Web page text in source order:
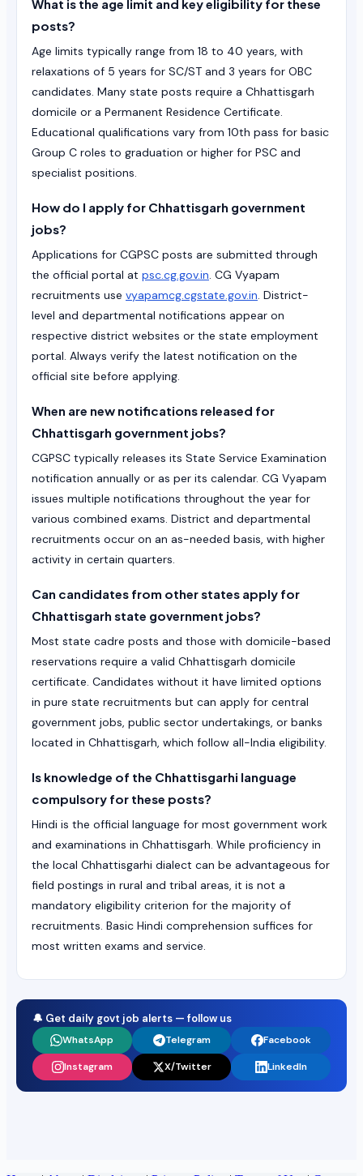
What is the age limit and key eligibility for these
posts?
Age limits typically range from 18 to 40 years, with
relaxations of 5 years for SC/ST and 3 years for OBC
candidates. Many state posts require a Chhattisgarh
domicile or a Permanent Residence Certificate.
Educational qualifications vary from 10th pass for basic
Group C roles to graduation or higher for PSC and
specialist positions.
How do I apply for Chhattisgarh government
jobs?
Applications for CGPSC posts are submitted through
the official portal at psc.cg.gov.in. CG Vyapam
recruitments use vyapamcg.cgstate.gov.in. District-
level and departmental notifications appear on
respective district websites or the state employment
portal. Always verify the latest notification on the
official site before applying.
When are new notifications released for
Chhattisgarh government jobs?
CGPSC typically releases its State Service Examination
notification annually or as per its calendar. CG Vyapam
issues multiple notifications throughout the year for
various combined exams. District and departmental
recruitments occur on an as-needed basis, with higher
activity in certain quarters.
Can candidates from other states apply for
Chhattisgarh state government jobs?
Most state cadre posts and those with domicile-based
reservations require a valid Chhattisgarh domicile
certificate. Candidates without it have limited options
in pure state recruitments but can apply for central
government jobs, public sector undertakings, or banks
located in Chhattisgarh, which follow all-India eligibility.
Is knowledge of the Chhattisgarhi language
compulsory for these posts?
Hindi is the official language for most government work
and examinations in Chhattisgarh. While proficiency in
the local Chhattisgarhi dialect can be advantageous for
field postings in rural and tribal areas, it is not a
mandatory eligibility criterion for the majority of
recruitments. Basic Hindi comprehension suffices for
most written exams and service.
🔔 Get daily govt job alerts — follow us
WhatsApp Telegram Facebook
Instagram X/Twitter LinkedIn